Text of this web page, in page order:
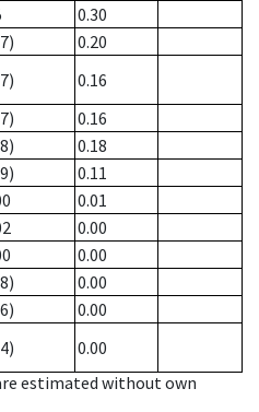
0.30
0.20
0.16
0.16
0.18
0.11
0.01
0.00
0.00
0.00
0.00
0.00
estimated without own